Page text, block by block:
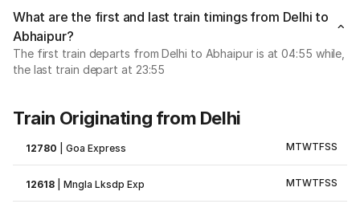
What are the first and last train timings from Delhi to
Abhaipur?
The first train departs from Delhi to Abhaipur is at 04:55 while,
the last train depart at 23:55
Train Originating from Delhi
12780 |Goa Express MTWTFSS
12618 |Mngla Lksdp Exp MTWTFSS